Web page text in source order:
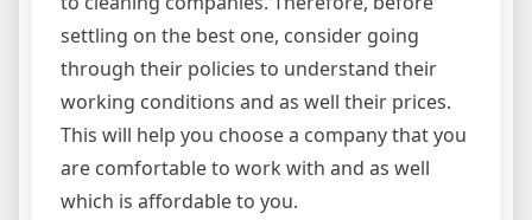
settling on the best one, consider going
through their policies to understand their
working conditions and as well their prices.
This will help you choose a company that you
are comfortable to work with and as well
which is affordable to you.